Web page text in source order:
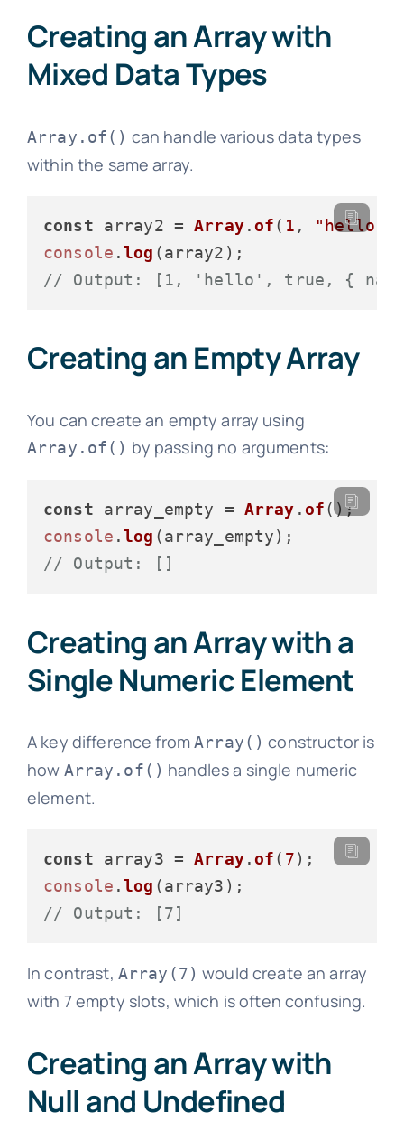
Creating an Array with
Mixed Data Types
Array.of() can handle various data types
within the same array.
const array2 = Array.of( 1 , "hello"
console .log
// Output: [1, 'hello', true, {
Creating an Empty Array
You can create an empty array using
Array.of() by passing no arguments:
const array_empty = Array .of
();
console .log
// Output: []
Creating an Array with a
Single Numeric Element
A key difference fromArray() constructor is
how Array.of() handles a single numeric
element.
const array3 = Array.of( 7
console .log
// Output: [7]
In contrast, Array(7) would create an array
with 7 empty slots, which is often confusing.
Creating an Array with
Null and Undefined